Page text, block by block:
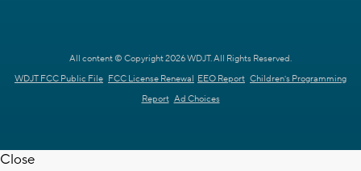
All content © Copyright 2026 WDJT. All Rights Reserved.
WDJT FCC Public File FCC License Renewal EEO Report Children's Programming
Report Ad Choices
Close